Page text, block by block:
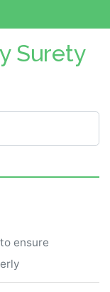
Surety
ensure